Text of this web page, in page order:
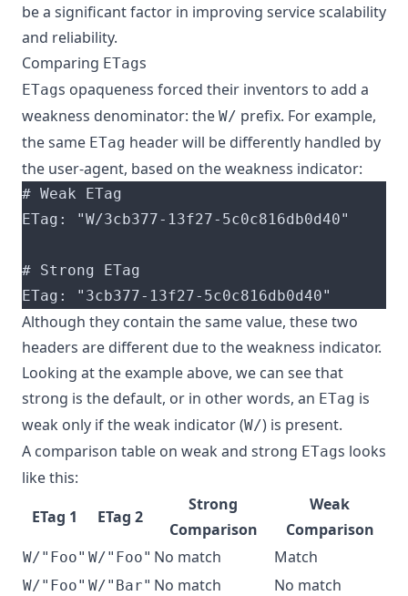
be a significant factor in improving service scalability
and reliability.
Comparing ETags
ETags opaqueness forced their inventors to add a
weakness denominator: the W/ prefix. For example,
the same ETag header will be differently handled by
the user-agent, based on the weakness indicator:
ETag: "3cb377-13f27-5c0c816db0d40"
Although they contain the same value, these two
headers are different due to the weakness indicator.
Looking at the example above, we can see that
strong is the default, or in other words, an ETag is
weak only if the weak indicator (W/) is present.
A comparison table on weak and strong ETags looks
like this:
ETag 1
ETag 2
Strong
Comparison
Weak
Comparison
W/"Foo" W/"Foo" No match Match
W/"Foo" W/"Bar" No match No match